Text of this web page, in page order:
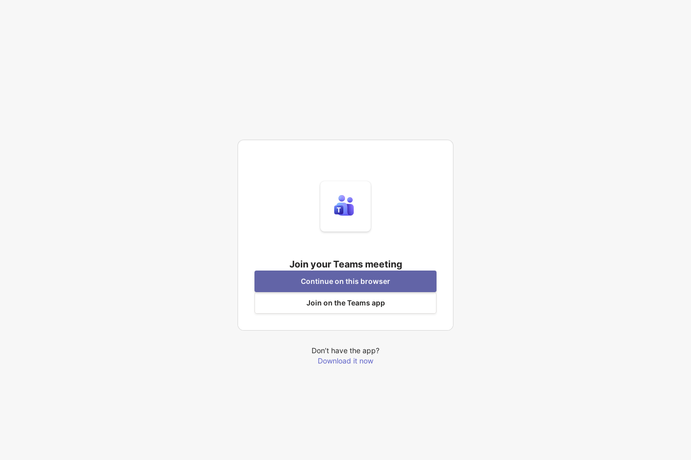
Join your Teams meeting
Continue on this browser
Join on the Teams app
Don’t have the app?
Download it now